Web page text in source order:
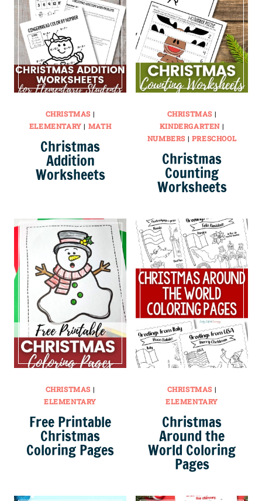
CHRISTMAS |
ELEMENTARY | MATH
Christmas
Addition
Worksheets
CHRISTMAS |
KINDERGARTEN |
NUMBERS| PRESCHOOL
Christmas
Counting
Worksheets
CHRISTMAS |
ELEMENTARY
Free Printable
Christmas
Coloring Pages
CHRISTMAS |
ELEMENTARY
Christmas
Around the
World Coloring
Pages